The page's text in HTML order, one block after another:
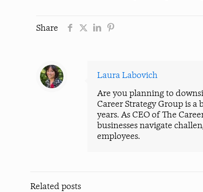
Share
Laura Labovich
Are you planning to
Career Strategy Group is
years. As CEO of The
businesses navigate
employees.
Related posts